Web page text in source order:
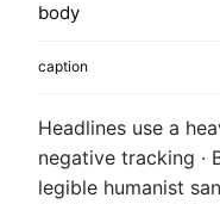
body
caption
Headlines use a
negative tracking ·
legible humanist